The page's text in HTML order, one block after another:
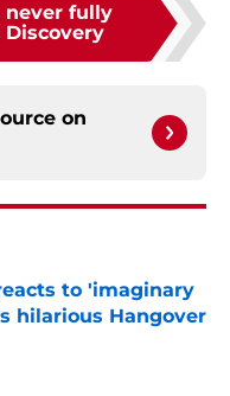
never fully
Discovery
on
to 'imaginary
hilarious Hangover